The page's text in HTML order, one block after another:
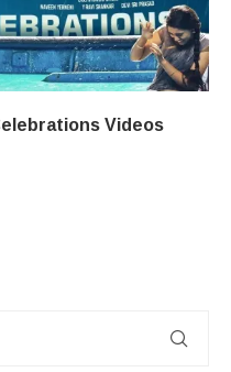
Videos